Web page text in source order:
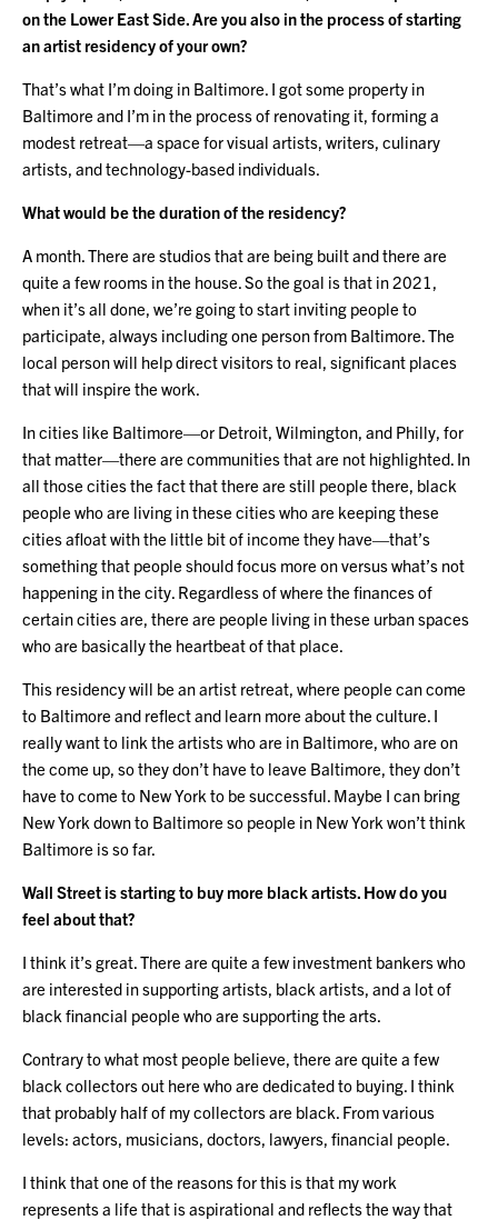
on the Lower East Side. Are you also in the process of starting
an artist residency of your own?
That’s what I’m doing in Baltimore. I got some property in
Baltimore and I’m in the process of renovating it, forming a
modest retreat—a space for visual artists, writers, culinary
artists, and technology-based individuals.
What would be the duration of the residency?
A month. There are studios that are being built and there are
quite a few rooms in the house. So the goal is that in 2021,
when it’s all done, we’re going to start inviting people to
participate, always including one person from Baltimore. The
local person will help direct visitors to real, significant places
that will inspire the work.
In cities like Baltimore—or Detroit, Wilmington, and Philly, for
that matter—there are communities that are not highlighted. In
all those cities the fact that there are still people there, black
people who are living in these cities who are keeping these
cities afloat with the little bit of income they have—that’s
something that people should focus more on versus what’s not
happening in the city. Regardless of where the finances of
certain cities are, there are people living in these urban spaces
who are basically the heartbeat of that place.
This residency will be an artist retreat, where people can come
to Baltimore and reflect and learn more about the culture. I
really want to link the artists who are in Baltimore, who are on
the come up, so they don’t have to leave Baltimore, they don’t
have to come to New York to be successful. Maybe I can bring
New York down to Baltimore so people in New York won’t think
Baltimore is so far.
Wall Street is starting to buy more black artists. How do you
feel about that?
I think it’s great. There are quite a few investment bankers who
are interested in supporting artists, black artists, and a lot of
black financial people who are supporting the arts.
Contrary to what most people believe, there are quite a few
black collectors out here who are dedicated to buying. I think
that probably half of my collectors are black. From various
levels: actors, musicians, doctors, lawyers, financial people.
I think that one of the reasons for this is that my work
represents a life that is aspirational and reflects the way that